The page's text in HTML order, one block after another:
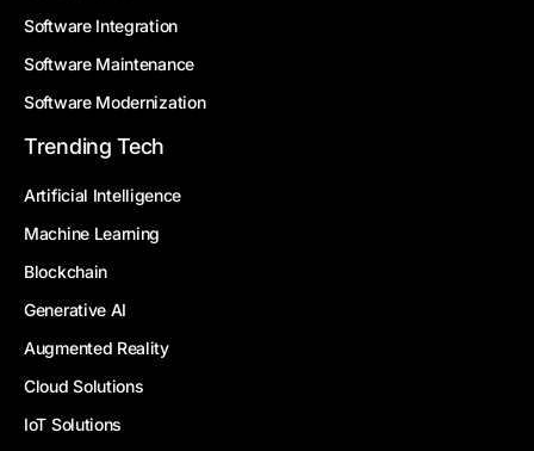
Software Integration
Software Maintenance
Software Modernization
Trending Tech
Artificial Intelligence
Machine Learning
Blockchain
Generative AI
Augmented Reality
Cloud Solutions
IoT Solutions